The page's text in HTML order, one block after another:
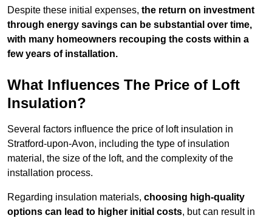
Despite these initial expenses, the return on investment
through energy savings can be substantial over time,
with many homeowners recouping the costs within a
few years of installation.
What Influences The Price of Loft
Insulation?
Several factors influence the price of loft insulation in
Stratford-upon-Avon, including the type of insulation
material, the size of the loft, and the complexity of the
installation process.
Regarding insulation materials, choosing high-quality
options can lead to higher initial costs, but can result in